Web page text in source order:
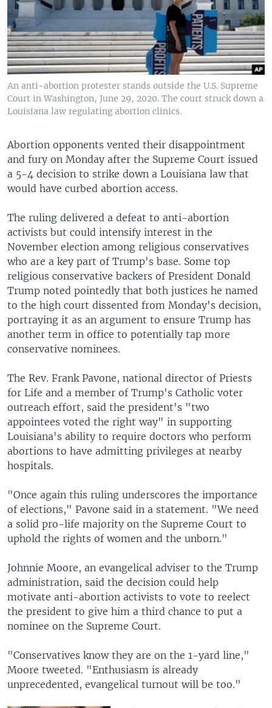
An anti-abortion protester stands outside the U.S. Supreme
Court in Washington, June 29, 2020. The court struck down a
Louisiana law regulating abortion clinics.
Abortion opponents vented their disappointment
and fury on Monday after the Supreme Court issued
a 5-4 decision to strike down a Louisiana law that
would have curbed abortion access.
The ruling delivered a defeat to anti-abortion
activists but could intensify interest in the
November election among religious conservatives
who are a key part of Trump's base. Some top
religious conservative backers of President Donald
Trump noted pointedly that both justices he named
to the high court dissented from Monday's decision,
portraying it as an argument to ensure Trump has
another term in office to potentially tap more
conservative nominees.
The Rev. Frank Pavone, national director of Priests
for Life and a member of Trump's Catholic voter
outreach effort, said the president's "two
appointees voted the right way" in supporting
Louisiana's ability to require doctors who perform
abortions to have admitting privileges at nearby
hospitals.
"Once again this ruling underscores the importance
of elections," Pavone said in a statement. "We need
a solid pro-life majority on the Supreme Court to
uphold the rights of women and the unborn."
Johnnie Moore, an evangelical adviser to the Trump
administration, said the decision could help
motivate anti-abortion activists to vote to reelect
the president to give him a third chance to put a
nominee on the Supreme Court.
"Conservatives know they are on the 1-yard line,"
Moore tweeted. "Enthusiasm is already
unprecedented, evangelical turnout will be too."